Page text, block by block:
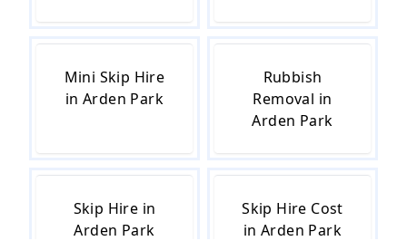
Mini Skip Hire
in Arden Park
Rubbish
Removal in
Arden Park
Skip Hire in
Arden Park
Skip Hire Cost
in Arden Park